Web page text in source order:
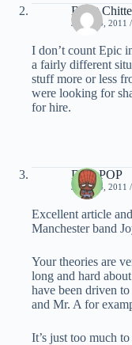
Brent
JULY 14, 2011
I don’t count Epic
a fairly different
stuff more or less
were looking for
for hire.
DailyPOP
JULY 14, 2011
Excellent article
Manchester band
Your theories are
long and hard
have been driven
and Mr. A for
It’s just too much